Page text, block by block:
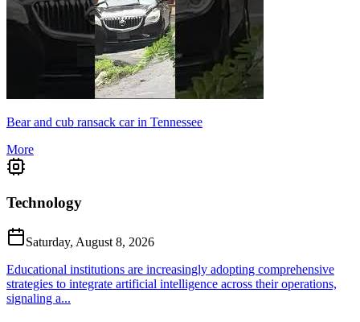
Bear and cub ransack car in Tennessee
More
Technology
Saturday, August 8, 2026
Educational institutions are increasingly adopting comprehensive
strategies to integrate artificial intelligence across their operations,
signaling a...